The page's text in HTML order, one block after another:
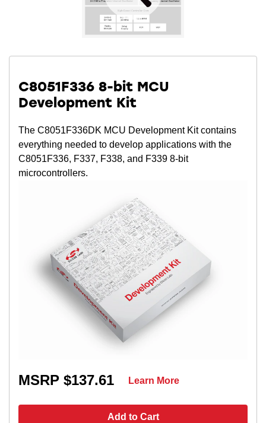
C8051F336 8-bit MCU
Development Kit
The C8051F336DK MCU Development Kit contains
everything needed to develop applications with the
C8051F336, F337, F338, and F339 8-bit
microcontrollers.
MSRP $137.61
Add to Cart
Learn More